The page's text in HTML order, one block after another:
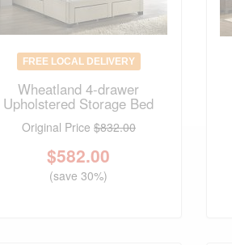
FREE LOCAL DELIVERY
Wheatland 4-drawer
Upholstered Storage Bed
Original Price $832.00
$582.00
(save 30%)